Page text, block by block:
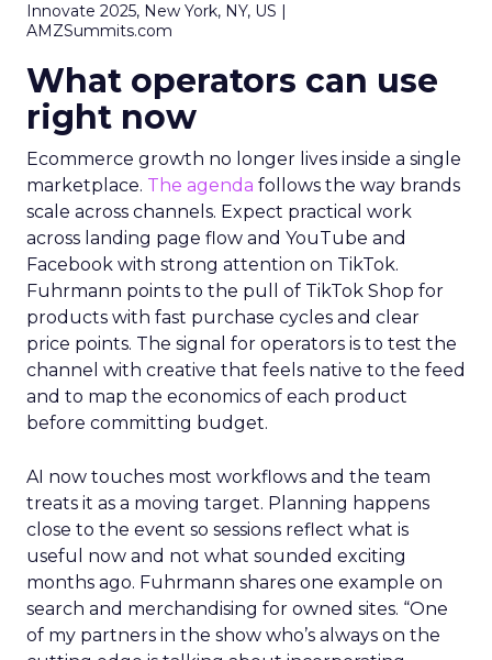
Innovate 2025, New York, NY, US |
AMZSummits.com
What operators can use
right now
Ecommerce growth no longer lives inside a single
marketplace. The agenda follows the way brands
scale across channels. Expect practical work
across landing page flow and YouTube and
Facebook with strong attention on TikTok.
Fuhrmann points to the pull of TikTok Shop for
products with fast purchase cycles and clear
price points. The signal for operators is to test the
channel with creative that feels native to the feed
and to map the economics of each product
before committing budget.
AI now touches most workflows and the team
treats it as a moving target. Planning happens
close to the event so sessions reflect what is
useful now and not what sounded exciting
months ago. Fuhrmann shares one example on
search and merchandising for owned sites. “One
of my partners in the show who’s always on the